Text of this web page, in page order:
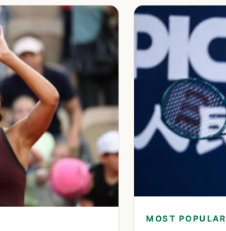
MOST POPULAR